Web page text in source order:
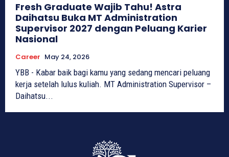
Fresh Graduate Wajib Tahu! Astra
Daihatsu Buka MT Administration
Supervisor 2027 dengan Peluang Karier
Nasional
Career May 24, 2026
YBB - Kabar baik bagi kamu yang sedang mencari peluang
kerja setelah lulus kuliah. MT Administration Supervisor –
Daihatsu...